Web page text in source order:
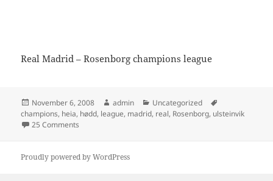
Real Madrid – Rosenborg champions league
Posted
on
November 6, 2008 Author
admin Categories
Uncategorized
champions, heia, hødd, league, madrid, real, Rosenborg, ulsteinvik
25 Comments
Proudly powered by WordPress